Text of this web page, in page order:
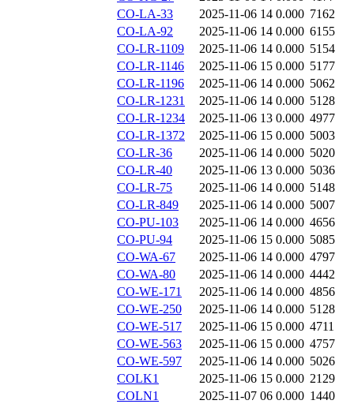
CO-LA-33
2025-11-06 14 0.000 7162
CO-LA-92
2025-11-06 14 0.000 6155
CO-LR-1109
2025-11-06 14 0.000 5154
CO-LR-1146
2025-11-06 15 0.000 5177
CO-LR-1196
2025-11-06 14 0.000 5062
CO-LR-1231
2025-11-06 14 0.000 5128
CO-LR-1234
2025-11-06 13 0.000 4977
CO-LR-1372
2025-11-06 15 0.000 5003
CO-LR-36
2025-11-06 14 0.000 5020
CO-LR-40
2025-11-06 13 0.000 5036
CO-LR-75
2025-11-06 14 0.000 5148
CO-LR-849
2025-11-06 14 0.000 5007
CO-PU-103
2025-11-06 14 0.000 4656
CO-PU-94
2025-11-06 15 0.000 5085
CO-WA-67
2025-11-06 14 0.000 4797
CO-WA-80
2025-11-06 14 0.000 4442
CO-WE-171
2025-11-06 14 0.000 4856
CO-WE-250
2025-11-06 14 0.000 5128
CO-WE-517
2025-11-06 15 0.000 4711
CO-WE-563
2025-11-06 15 0.000 4757
CO-WE-597
2025-11-06 14 0.000 5026
COLK1
2025-11-06 15 0.000 2129
COLN1
2025-11-07 06 0.000 1440